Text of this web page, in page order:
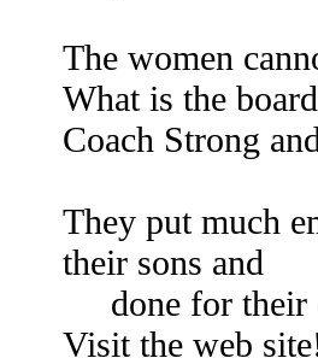
The women
What is the
Coach Strong
They put much
their sons and
done for their
Visit the web